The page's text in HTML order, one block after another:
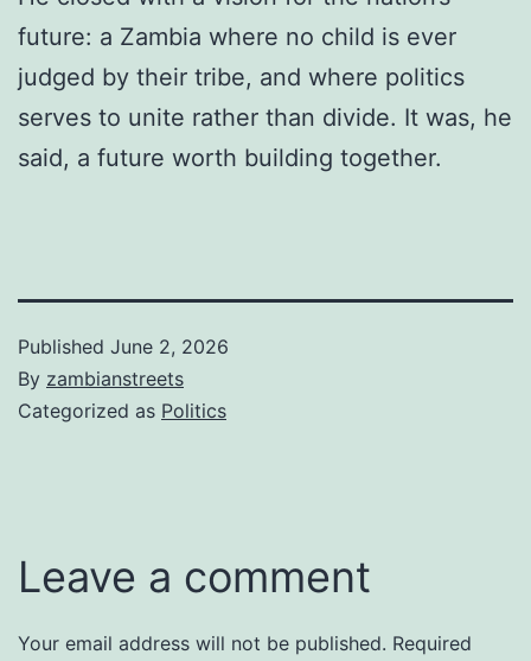
future: a Zambia where no child is ever
judged by their tribe, and where politics
serves to unite rather than divide. It was, he
said, a future worth building together.
Published June 2, 2026
By zambianstreets
Categorized as Politics
Leave a comment
Your email address will not be published. Required